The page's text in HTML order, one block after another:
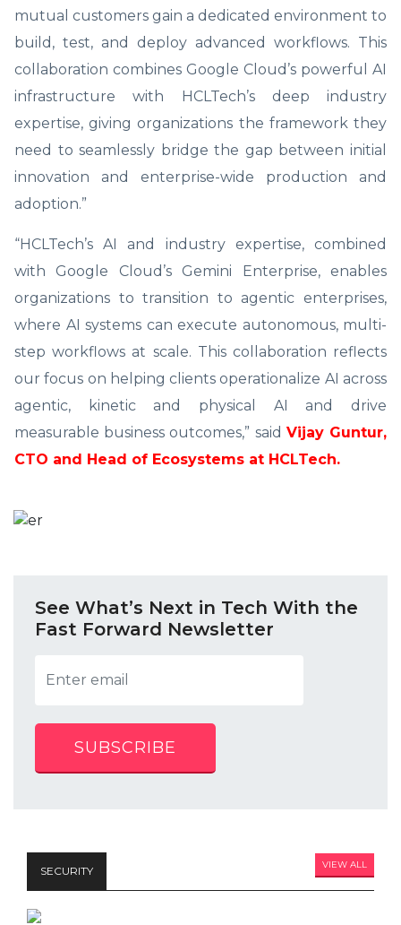
mutual customers gain a dedicated environment to
build, test, and deploy advanced workflows. This
collaboration combines Google Cloud’s powerful AI
infrastructure with HCLTech’s deep industry
expertise, giving organizations the framework they
need to seamlessly bridge the gap between initial
innovation and enterprise-wide production and
adoption.”
“HCLTech’s AI and industry expertise, combined
with Google Cloud’s Gemini Enterprise, enables
organizations to transition to agentic enterprises,
where AI systems can execute autonomous, multi-
step workflows at scale. This collaboration reflects
our focus on helping clients operationalize AI across
agentic, kinetic and physical AI and drive
measurable business outcomes,” said Vijay Guntur,
CTO and Head of Ecosystems at HCLTech.
See What’s Next in Tech With the
Fast Forward Newsletter
SUBSCRIBE
SECURITY VIEW ALL